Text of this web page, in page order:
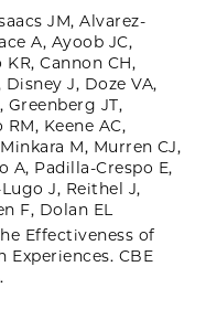
JM, Alvarez-
A, Ayoob JC,
Cannon CH,
J, Doze VA,
Greenberg JT,
Keene AC,
M, Murren CJ,
A, Padilla-Crespo E,
J, Reithel J,
F, Dolan EL
Effectiveness of
Experiences. CBE